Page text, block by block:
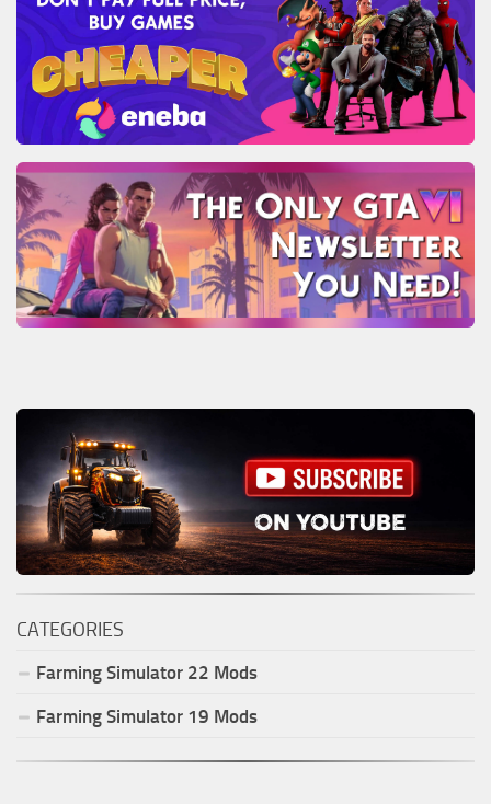
CATEGORIES
Farming Simulator 22 Mods
Farming Simulator 19 Mods